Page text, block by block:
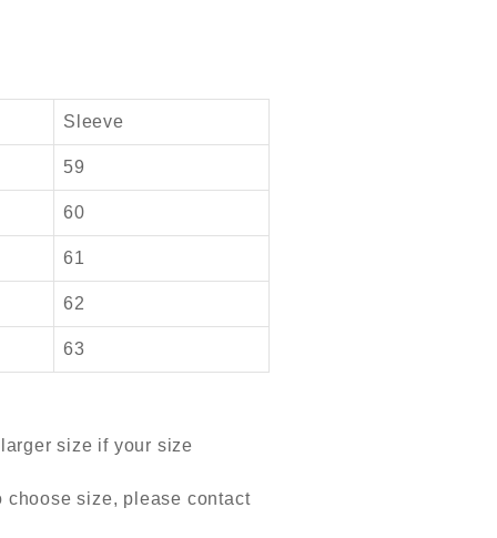
Sleeve
59
60
61
62
63
size if your size
choose size, please contact